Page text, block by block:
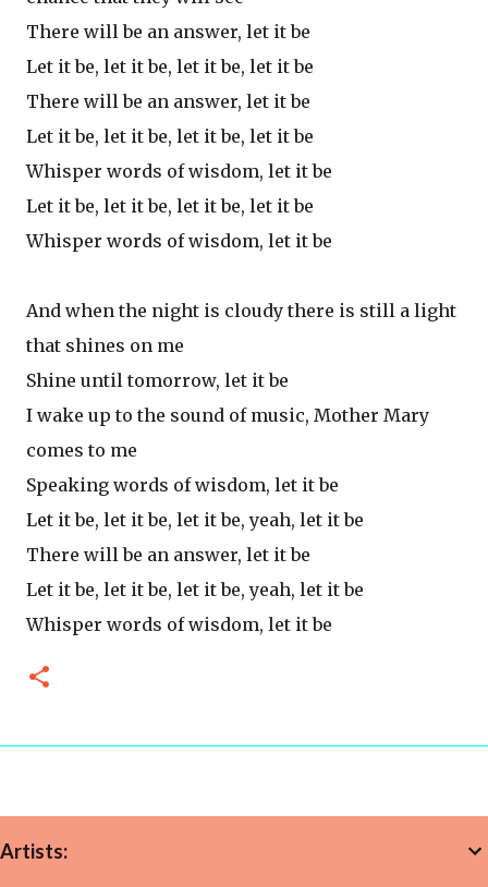
There will be an answer, let it be
Let it be, let it be, let it be, let it be
There will be an answer, let it be
Let it be, let it be, let it be, let it be
Whisper words of wisdom, let it be
Let it be, let it be, let it be, let it be
Whisper words of wisdom, let it be
And when the night is cloudy there is still a light
that shines on me
Shine until tomorrow, let it be
I wake up to the sound of music, Mother Mary
comes to me
Speaking words of wisdom, let it be
Let it be, let it be, let it be, yeah, let it be
There will be an answer, let it be
Let it be, let it be, let it be, yeah, let it be
Whisper words of wisdom, let it be
Artists: